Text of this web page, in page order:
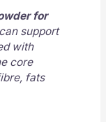
for
support
with
core
fats